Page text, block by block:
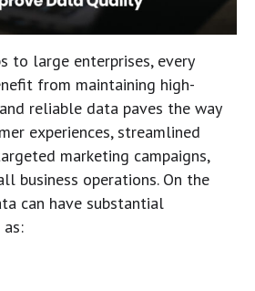
to large enterprises, every
from maintaining high-
reliable data paves the way
experiences, streamlined
marketing campaigns,
business operations. On the
can have substantial
as: